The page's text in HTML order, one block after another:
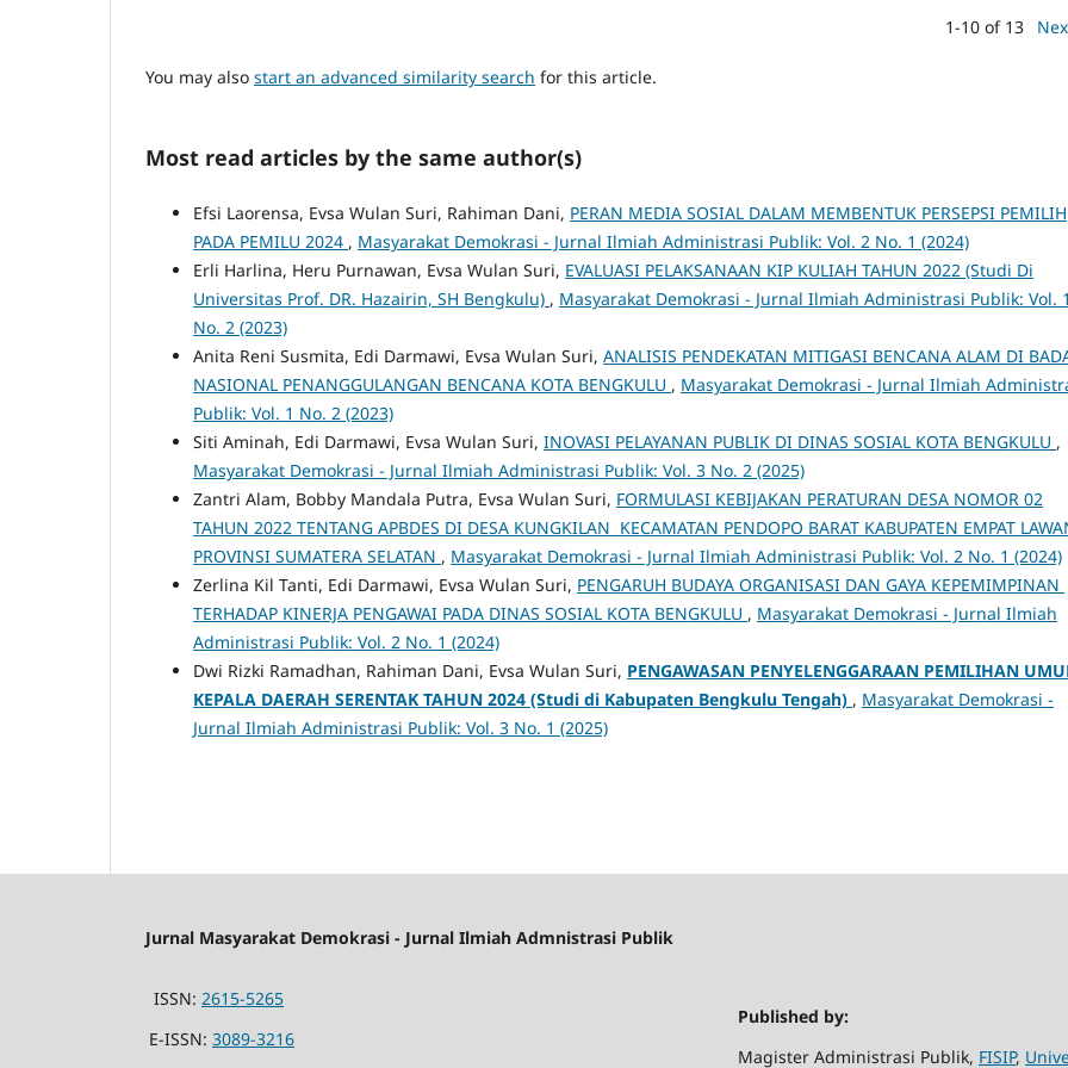
1-10 of 13
You may also start an advanced similarity search for this article.
Most read articles by the same author(s)
Efsi Laorensa, Evsa Wulan Suri, Rahiman Dani, PERAN MEDIA SOSIAL DALAM MEMBENTUK PERSEPSI PEMILIH
PADA PEMILU 2024 , Masyarakat Demokrasi - Jurnal Ilmiah Administrasi Publik: Vol. 2 No. 1 (2024)
Erli Harlina, Heru Purnawan, Evsa Wulan Suri, EVALUASI PELAKSANAAN KIP KULIAH TAHUN 2022 (Studi Di
Universitas Prof. DR. Hazairin, SH Bengkulu) , Masyarakat Demokrasi - Jurnal Ilmiah Administrasi Publik: Vol. 1
No. 2 (2023)
Anita Reni Susmita, Edi Darmawi, Evsa Wulan Suri, ANALISIS PENDEKATAN MITIGASI BENCANA ALAM DI
NASIONAL PENANGGULANGAN BENCANA KOTA BENGKULU , Masyarakat Demokrasi - Jurnal Ilmiah
Publik: Vol. 1 No. 2 (2023)
Siti Aminah, Edi Darmawi, Evsa Wulan Suri, INOVASI PELAYANAN PUBLIK DI DINAS SOSIAL KOTA BENGKULU ,
Masyarakat Demokrasi - Jurnal Ilmiah Administrasi Publik: Vol. 3 No. 2 (2025)
Zantri Alam, Bobby Mandala Putra, Evsa Wulan Suri, FORMULASI KEBIJAKAN PERATURAN DESA NOMOR 02
TAHUN 2022 TENTANG APBDES DI DESA KUNGKILAN KECAMATAN PENDOPO BARAT KABUPATEN EMPAT
PROVINSI SUMATERA SELATAN , Masyarakat Demokrasi - Jurnal Ilmiah Administrasi Publik: Vol. 2 No. 1 (2024)
Zerlina Kil Tanti, Edi Darmawi, Evsa Wulan Suri, PENGARUH BUDAYA ORGANISASI DAN GAYA KEPEMIMPINAN
TERHADAP KINERJA PENGAWAI PADA DINAS SOSIAL KOTA BENGKULU , Masyarakat Demokrasi - Jurnal Ilmiah
Administrasi Publik: Vol. 2 No. 1 (2024)
Dwi Rizki Ramadhan, Rahiman Dani, Evsa Wulan Suri, PENGAWASAN PENYELENGGARAAN PEMILIHAN
KEPALA DAERAH SERENTAK TAHUN 2024 (Studi di Kabupaten Bengkulu Tengah) , Masyarakat Demokrasi -
Jurnal Ilmiah Administrasi Publik: Vol. 3 No. 1 (2025)
Jurnal Masyarakat Demokrasi - Jurnal Ilmiah Admnistrasi Publik
ISSN: 2615-5265
E-ISSN: 3089-3216
Published by:
Magister Administrasi Publik, FISIP,